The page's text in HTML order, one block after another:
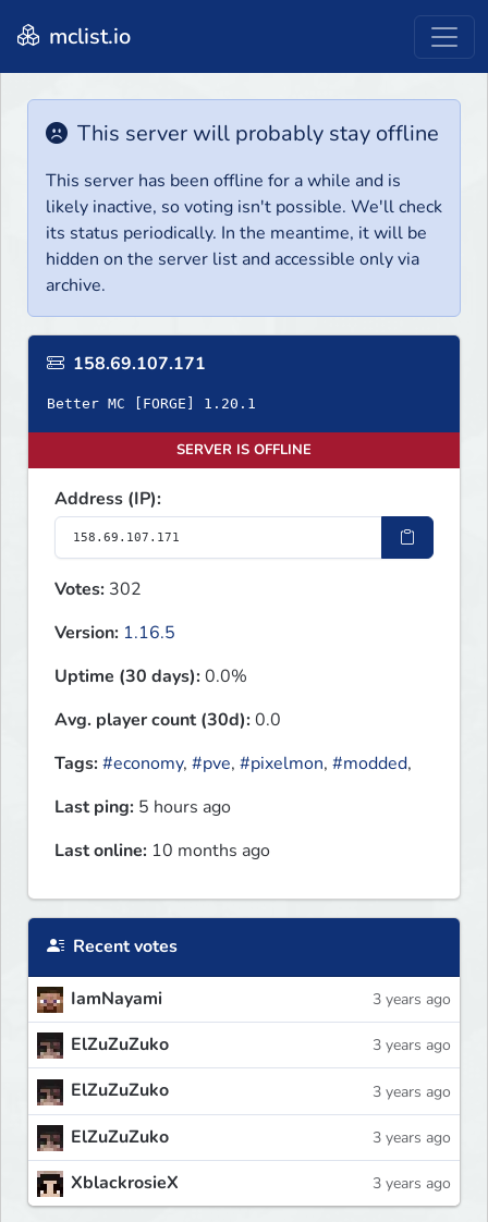
mclist.io
This server will probably stay offline
This server has been offline for a while and is
likely inactive, so voting isn't possible. We'll check
its status periodically. In the meantime, it will be
hidden on the server list and accessible only via
archive.
158.69.107.171
Better MC [FORGE] 1.20.1
SERVER IS OFFLINE
Address (IP):
Votes: 302
Version: 1.16.5
Uptime (30 days):0.0%
Avg. player count (30d):0.0
Tags:#economy, #pve, #pixelmon, #modded,
Last ping: 5 hours ago
Last online: 10 months ago
Recent votes
IamNayami 3 years ago
ElZuZuZuko 3 years ago
ElZuZuZuko 3 years ago
ElZuZuZuko 3 years ago
XblackrosieX 3 years ago